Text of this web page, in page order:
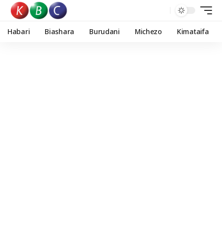
Habari Biashara Burudani Michezo Kimataifa